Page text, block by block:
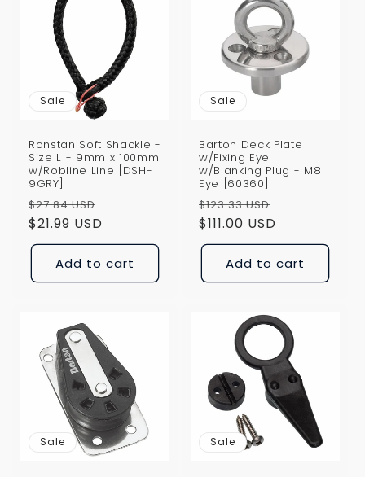
Sale
Ronstan Soft Shackle -
Size L - 9mm x 100mm
w/Robline Line [DSH-
9GRY]
Regular
price
$27.84 USD
$21.99 USD
Add to cart
Sale
Barton Deck Plate
w/Fixing Eye
w/Blanking Plug - M8
Eye [60360]
Regular
price
$123.33 USD
$111.00 USD
Add to cart
Sale Sale